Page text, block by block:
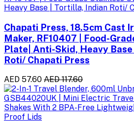
Chapati Press, 18.5cm Cast
Maker, RF10407 | Food-
Plate| Anti-Skid, Heavy
Roti/ Chapati Press
AED 57.60 AED 117.60